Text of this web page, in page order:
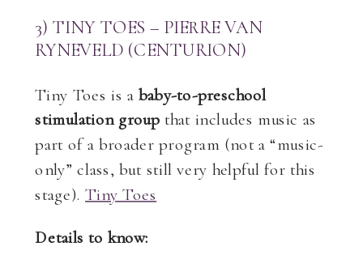
3) TINY TOES – PIERRE VAN
RYNEVELD (CENTURION)
Tiny Toes is a baby-to-preschool
stimulation group that includes music as
part of a broader program (not a “music-
only” class, but still very helpful for this
stage). Tiny Toes
Details to know: